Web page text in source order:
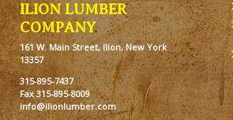
ILION LUMBER
COMPANY
161 W. Main Street, Ilion, New York
13357
315-895-7437
Fax 315-895-8009
info@ilionlumber.com